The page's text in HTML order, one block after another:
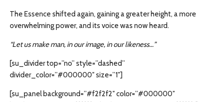
The Essence shifted again, gaining a greater height, a more
overwhelming power, and its voice was now heard.
“Let us make man, in our image, in our likeness…”
[su_divider top=”no” style=”dashed”
divider_color=”#000000″ size=”1″]
[su_panel background=”#f2f2f2″ color=”#000000″